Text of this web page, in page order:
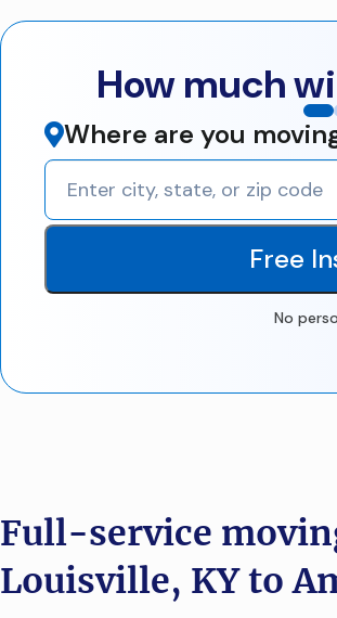
How much
Where are you
Free
No
Full-service
Louisville, KY to